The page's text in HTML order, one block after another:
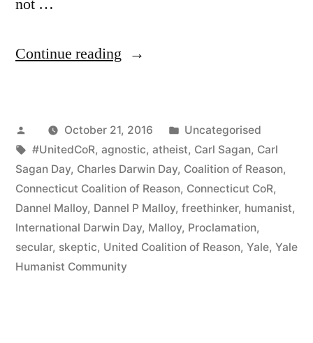
Continue reading “Governor
Godless
Connecticut
Again
and
Again!”
Posted
by
October 21, 2016
Posted
in
Uncategorised
Tags:
#UnitedCoR, agnostic, atheist, Carl Sagan, Carl
Sagan Day, Charles Darwin Day, Coalition of Reason,
Connecticut Coalition of Reason, Connecticut CoR,
Dannel Malloy, Dannel P Malloy, freethinker, humanist,
International Darwin Day, Malloy, Proclamation,
secular, skeptic, United Coalition of Reason, Yale, Yale
Humanist Community